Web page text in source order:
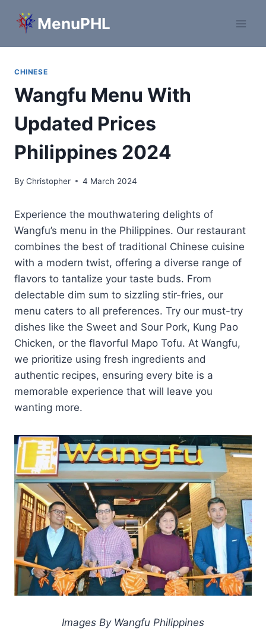
MenuPHL
CHINESE
Wangfu Menu With
Updated Prices
Philippines 2024
By Christopher 4 March 2024
Experience the mouthwatering delights of
Wangfu’s menu in the Philippines. Our restaurant
combines the best of traditional Chinese cuisine
with a modern twist, offering a diverse range of
flavors to tantalize your taste buds. From
delectable dim sum to sizzling stir-fries, our
menu caters to all preferences. Try our must-try
dishes like the Sweet and Sour Pork, Kung Pao
Chicken, or the flavorful Mapo Tofu. At Wangfu,
we prioritize using fresh ingredients and
authentic recipes, ensuring every bite is a
memorable experience that will leave you
wanting more.
Images By Wangfu Philippines